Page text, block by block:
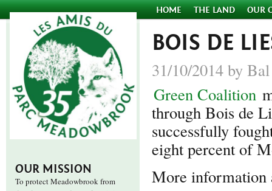
HOME THE LAND OUR
OUR MISSION
To protect Meadowbrook from
BOIS DE
31/10/2014 by Bal
Green Coalition
through Bois de
successfully
eight percent of
More